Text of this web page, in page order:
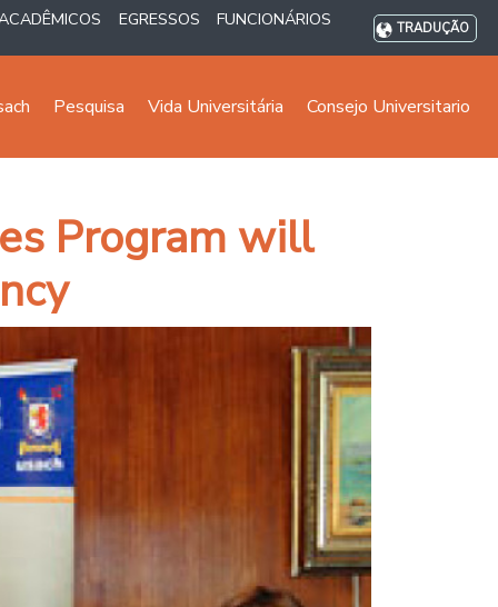
EGRESSOS FUNCIONÁRIOS TRADUÇÃO
Pesquisa Vida Universitária Consejo Universitario
Program will